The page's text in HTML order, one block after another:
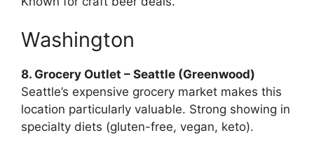
Washington
8. Grocery Outlet – Seattle (Greenwood)
Seattle’s expensive grocery market makes this
location particularly valuable. Strong showing in
specialty diets (gluten-free, vegan, keto).